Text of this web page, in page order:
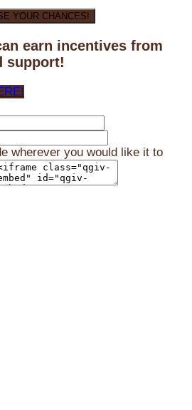
YOUR CHANCES!
earn incentives from
support!
wherever you would like it to